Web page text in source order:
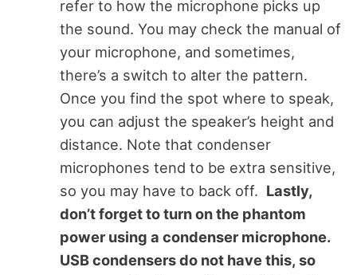
refer to how the microphone picks up
the sound. You may check the manual of
your microphone, and sometimes,
there’s a switch to alter the pattern.
Once you find the spot where to speak,
you can adjust the speaker’s height and
distance. Note that condenser
microphones tend to be extra sensitive,
so you may have to back off. Lastly,
don’t forget to turn on the phantom
power using a condenser microphone.
USB condensers do not have this, so